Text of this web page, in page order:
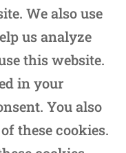
We also use
us analyze
this website.
in your
You also
these cookies.